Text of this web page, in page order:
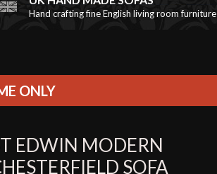
Hand crafting fine English living room furniture
ONLY
EDWIN MODERN
SOFA